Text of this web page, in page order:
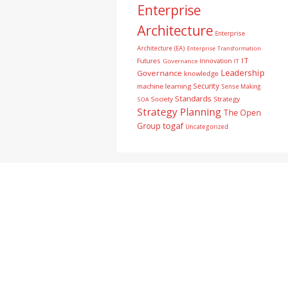
Enterprise
Architecture Enterprise
Architecture (EA) Enterprise Transformation
Futures Governance Innovation IT IT
Governance knowledge Leadership
machine learning Security Sense Making
SOA Society Standards Strategy
Strategy Planning The Open
Group togaf Uncategorized